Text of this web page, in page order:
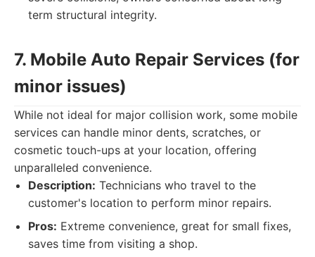
term structural integrity.
7. Mobile Auto Repair Services (for
minor issues)
While not ideal for major collision work, some mobile
services can handle minor dents, scratches, or
cosmetic touch-ups at your location, offering
unparalleled convenience.
Description: Technicians who travel to the
customer's location to perform minor repairs.
Pros: Extreme convenience, great for small fixes,
saves time from visiting a shop.